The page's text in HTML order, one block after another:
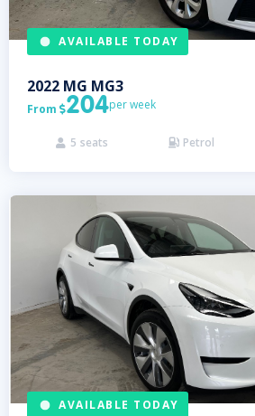
AVAILABLE TODAY
2022 MG MG3
From 204per week
 5 seats  Petrol
AVAILABLE TODAY